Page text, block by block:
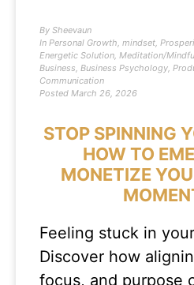
By Sheevaun
In Personal Growth, mindset,
Energetic Solution, Meditation/
Business, Business Psychology,
Communication
Posted March 26, 2026
STOP SPINNING
HOW TO
MONETIZE
Feeling stuck in
Discover how
focus, and purpose